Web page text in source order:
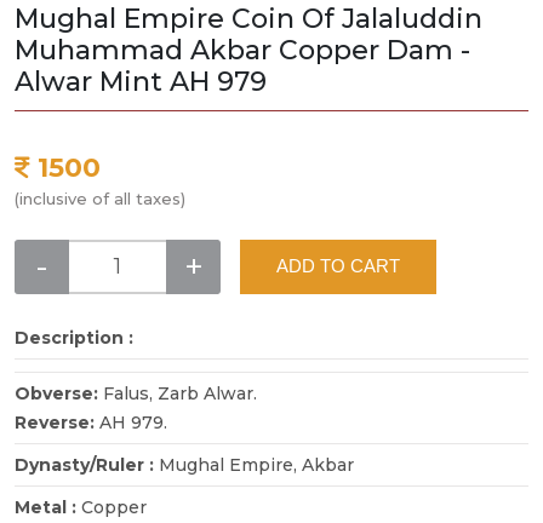
Mughal Empire Coin Of Jalaluddin
Muhammad Akbar Copper Dam -
Alwar Mint AH 979
1500
(inclusive of all taxes)
- + ADD TO CART
Description :
Obverse: Falus, Zarb Alwar.
Reverse: AH 979.
Dynasty/Ruler : Mughal Empire, Akbar
Metal : Copper